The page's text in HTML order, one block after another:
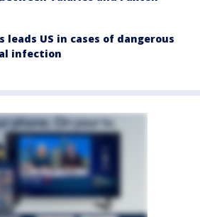
leads US in cases of dangerous
infection